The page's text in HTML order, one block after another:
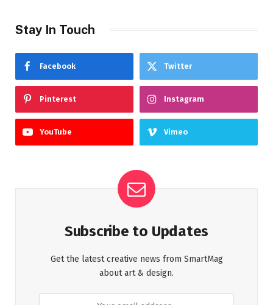
Stay In Touch
Facebook Twitter
Pinterest Instagram
YouTube Vimeo
Subscribe to Updates
Get the latest creative news from SmartMag
about art & design.